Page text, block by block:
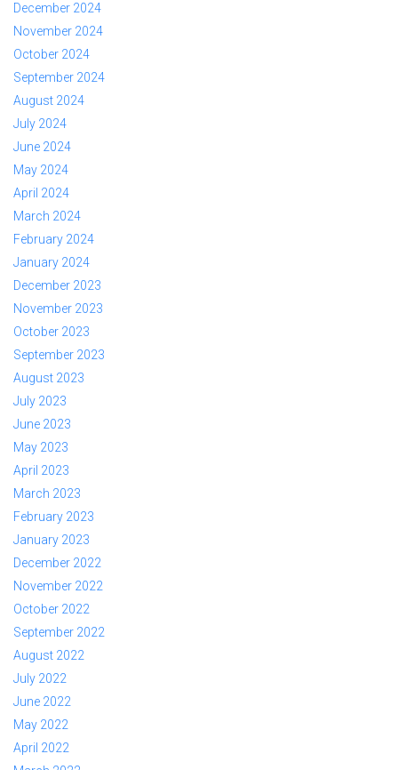
December 2024
November 2024
October 2024
September 2024
August 2024
July 2024
June 2024
May 2024
April 2024
March 2024
February 2024
January 2024
December 2023
November 2023
October 2023
September 2023
August 2023
July 2023
June 2023
May 2023
April 2023
March 2023
February 2023
January 2023
December 2022
November 2022
October 2022
September 2022
August 2022
July 2022
June 2022
May 2022
April 2022